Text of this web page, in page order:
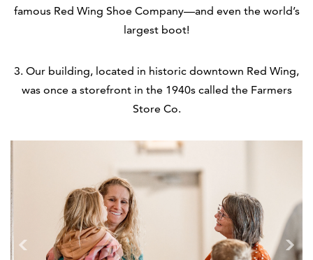
famous Red Wing Shoe Company—and even the world’s
largest boot!
3. Our building, located in historic downtown Red Wing,
was once a storefront in the 1940s called the Farmers
Store Co.